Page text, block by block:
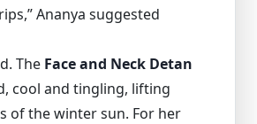
Ananya suggested
The Face and Neck Detan
cool and tingling, lifting
of the winter sun. For her